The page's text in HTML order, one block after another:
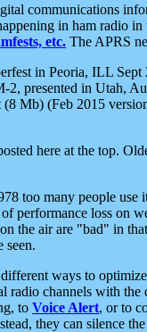
communications
in ham radio
etc. The APRS
in Peoria, ILL Sept
2, presented in Utah,
(8 Mb) (Feb 2015
here at the top.
too many people
performance loss on
the air are "bad" in
seen.
ways to
radio channels with
to Voice Alert, or to
they can silence